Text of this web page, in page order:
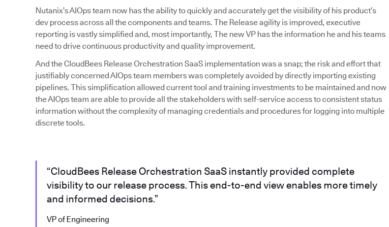
Nutanix’s AIOps team now has the ability to quickly and accurately get the visibility of his product’s
dev process across all the components and teams. The Release agility is improved, executive
reporting is vastly simplified and, most importantly, The new VP has the information he and his teams
need to drive continuous productivity and quality improvement.
And the CloudBees Release Orchestration SaaS implementation was a snap; the risk and effort that
justifiably concerned AIOps team members was completely avoided by directly importing existing
pipelines. This simplification allowed current tool and training investments to be maintained and now
the AIOps team are able to provide all the stakeholders with self-service access to consistent status
information without the complexity of managing credentials and procedures for logging into multiple
discrete tools.
“CloudBees Release Orchestration SaaS instantly provided complete
visibility to our release process. This end-to-end view enables more timely
and informed decisions.”
VP of Engineering